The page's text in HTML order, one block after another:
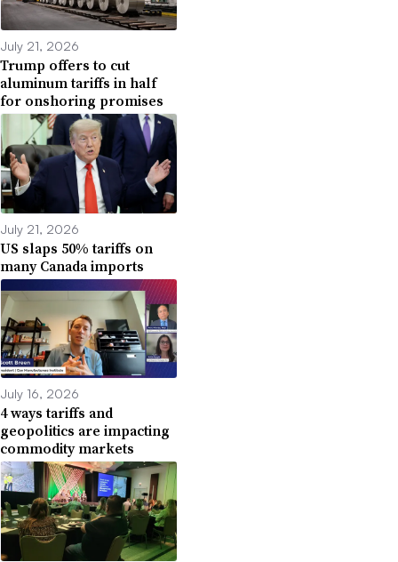
July 21, 2026
Trump offers to cut
aluminum tariffs in half
for onshoring promises
July 21, 2026
US slaps 50% tariffs on
many Canada imports
July 16, 2026
4 ways tariffs and
geopolitics are impacting
commodity markets